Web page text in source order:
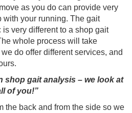
as you do can provide very
with your running. The gait
very different to a shop gait
whole process will take
do offer different services, and
shop gait analysis – we look at
of you!”
the back and from the side so we